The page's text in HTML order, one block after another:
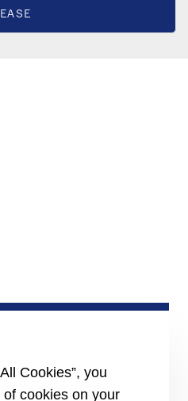
Cookies”, you
cookies on your